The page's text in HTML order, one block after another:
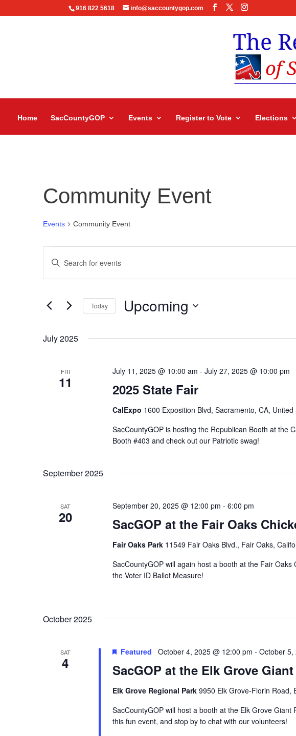
916 822 5618 info@saccountygop.com
Home SacCountyGOP Events Register to Vote Elections
Community Event
Events Community Event
Search
and
Navigation
Enter
for
Keyword.
Today Upcoming
July 2025
FRI
11 2025 State Fair
July 11, 2025 @ 10:00 am - July 27, 2025 @ 10:00 pm
CalExpo 1600 Exposition Blvd, Sacramento, CA, United
SacCountyGOP is hosting the Republican Booth at the
Booth #403 and check out our Patriotic swag!
September 2025
SAT
20 SacGOP at the Fair Oaks
September 20, 2025 @ 12:00 pm - 6:00 pm
Fair Oaks Park 11549 Fair Oaks Blvd., Fair Oaks,
SacCountyGOP will again host a booth at the Fair
the Voter ID Ballot Measure!
October 2025
SAT
4 SacGOP at the Elk Grove
Featured October 4, 2025 @ 12:00 pm - October 5,
Elk Grove Regional Park 9950 Elk Grove-Florin Road,
SacCountyGOP will host a booth at the Elk Grove
this fun event, and stop by to chat with our volunteers!